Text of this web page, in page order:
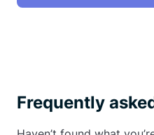
Frequently